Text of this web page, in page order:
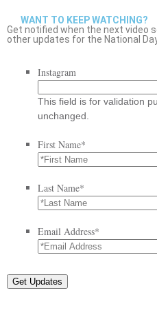
WANT TO KEEP WATCHING?
Get notified when the next video
other updates for the National
Instagram
This field is for validation
unchanged.
First Name*
Last Name*
Email Address*
Get Updates